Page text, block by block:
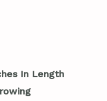
In Length